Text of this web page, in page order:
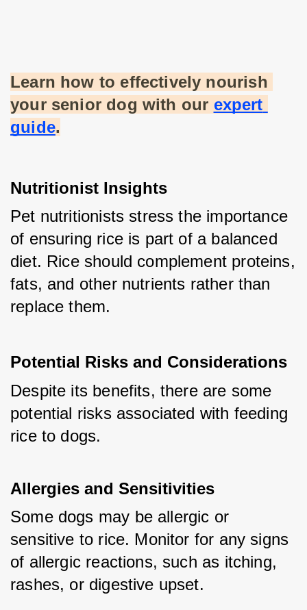
Learn how to effectively nourish
your senior dog with our expert
guide.
Nutritionist Insights
Pet nutritionists stress the importance
of ensuring rice is part of a balanced
diet. Rice should complement proteins,
fats, and other nutrients rather than
replace them.
Potential Risks and Considerations
Despite its benefits, there are some
potential risks associated with feeding
rice to dogs.
Allergies and Sensitivities
Some dogs may be allergic or
sensitive to rice. Monitor for any signs
of allergic reactions, such as itching,
rashes, or digestive upset.